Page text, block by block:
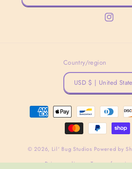
Instagram
Country/region
USD $ | United
Payment
methods
© 2026, Lil' Bug Studios Powered by
Privacy policy
Terms of